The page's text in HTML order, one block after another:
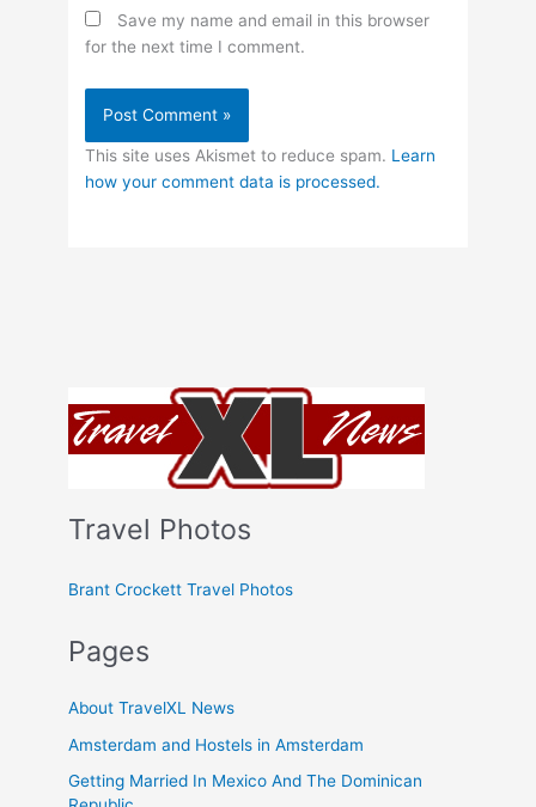
Travel Photos
Brant Crockett Travel Photos
Pages
About TravelXL News
Amsterdam and Hostels in Amsterdam
Getting Married In Mexico And The Dominican
Save my name and email in this browser
for the next time I comment.
This site uses Akismet to reduce spam. Learn
how your comment data is processed.